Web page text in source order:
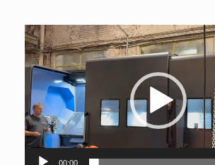
Video
Player
00:00